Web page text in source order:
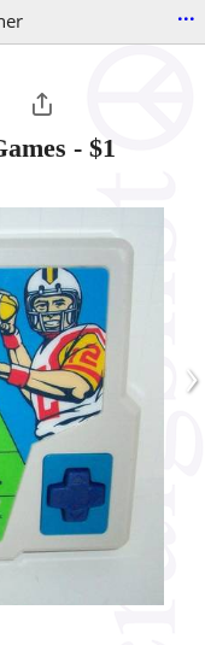
...
- $1
›